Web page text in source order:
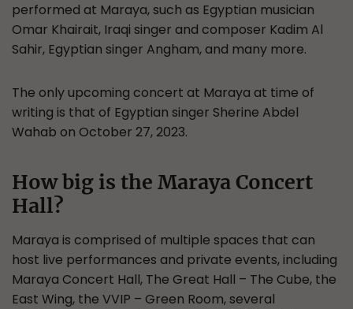
performed at Maraya, such as Egyptian musician
Omar Khairait, Iraqi singer and composer Kadim Al
Sahir, Egyptian singer Angham, and many more.
The only upcoming concert at Maraya at time of
writing is that of Egyptian singer Sherine Abdel
Wahab on October 27, 2023.
How big is the Maraya Concert
Hall?
Maraya is comprised of multiple spaces that can
host live performances and private events, including
Maraya Concert Hall, The Great Hall – The Cube, the
East Wing, the VVIP – Green Room, several